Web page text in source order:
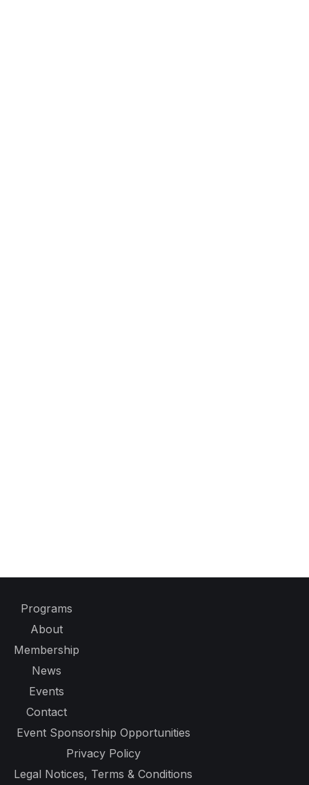
Programs
About
Membership
News
Events
Contact
Event Sponsorship Opportunities
Privacy Policy
Legal Notices, Terms & Conditions